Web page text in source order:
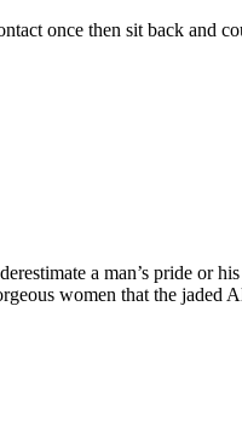
once then sit back and
a man’s pride or
women that the jaded